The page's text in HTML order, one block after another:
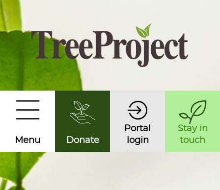
Menu Donate
Portal
login
Stay in
touch